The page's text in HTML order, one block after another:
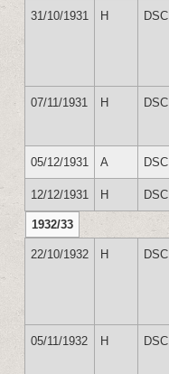
31/10/1931 H DSC
07/11/1931 H DSC
05/12/1931 A DSC
12/12/1931 H DSC
1932/33
22/10/1932 H DSC
05/11/1932 H DSC